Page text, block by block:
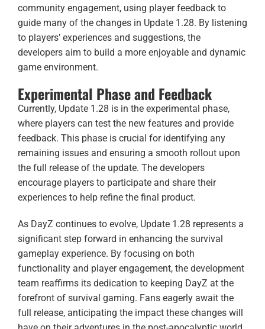
community engagement, using player feedback to
guide many of the changes in Update 1.28. By listening
to players’ experiences and suggestions, the
developers aim to build a more enjoyable and dynamic
game environment.
Experimental Phase and Feedback
Currently, Update 1.28 is in the experimental phase,
where players can test the new features and provide
feedback. This phase is crucial for identifying any
remaining issues and ensuring a smooth rollout upon
the full release of the update. The developers
encourage players to participate and share their
experiences to help refine the final product.
As DayZ continues to evolve, Update 1.28 represents a
significant step forward in enhancing the survival
gameplay experience. By focusing on both
functionality and player engagement, the development
team reaffirms its dedication to keeping DayZ at the
forefront of survival gaming. Fans eagerly await the
full release, anticipating the impact these changes will